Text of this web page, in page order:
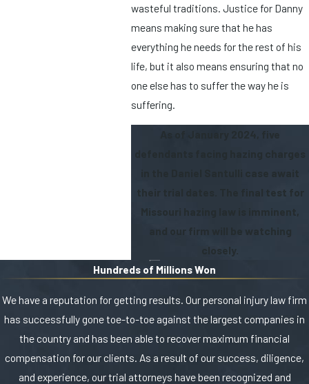
wasteful traditions. Justice for Danny
means making sure that he has
everything he needs for the rest of his
life, but it also means ensuring that no
one else has to suffer the way he is
suffering.
their trial dates. The final test for
Missouri hazing law is imminent,
and our firm will be watching
closely.
Hundreds of Millions Won
We have a reputation for getting results. Our personal injury law firm
has successfully gone toe-to-toe against the largest companies in
the country and has been able to recover maximum financial
compensation for our clients. As a result of our success, diligence,
and experience, our trial attorneys have been recognized and